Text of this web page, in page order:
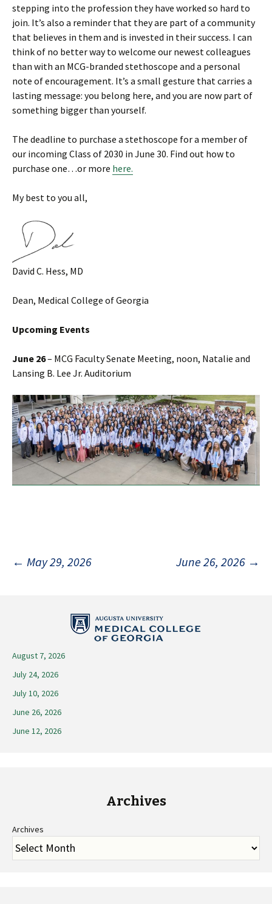
stepping into the profession they have worked so hard to
join. It’s also a reminder that they are part of a community
that believes in them and is invested in their success. I can
think of no better way to welcome our newest colleagues
than with an MCG-branded stethoscope and a personal
note of encouragement. It’s a small gesture that carries a
lasting message: you belong here, and you are now part of
something bigger than yourself.
The deadline to purchase a stethoscope for a member of
our incoming Class of 2030 in June 30. Find out how to
purchase one…or more here.
My best to you all,
David C. Hess, MD
Dean, Medical College of Georgia
Upcoming Events
June 26– MCG Faculty Senate Meeting, noon, Natalie and
Lansing B. Lee Jr. Auditorium
Post
navigation
← May 29, 2026 June 26, 2026 →
August 7, 2026
July 24, 2026
July 10, 2026
June 26, 2026
June 12, 2026
Archives
Archives